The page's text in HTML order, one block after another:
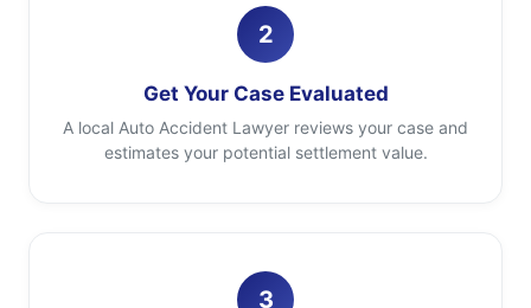
2
Get Your Case Evaluated
A local Auto Accident Lawyer reviews your case and
estimates your potential settlement value.
3